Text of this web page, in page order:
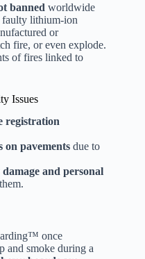
banned worldwide
faulty lithium-ion
or
fire, or even explode.
of fires linked to
Issues
registration
on pavements due to
and personal
once
and smoke during a